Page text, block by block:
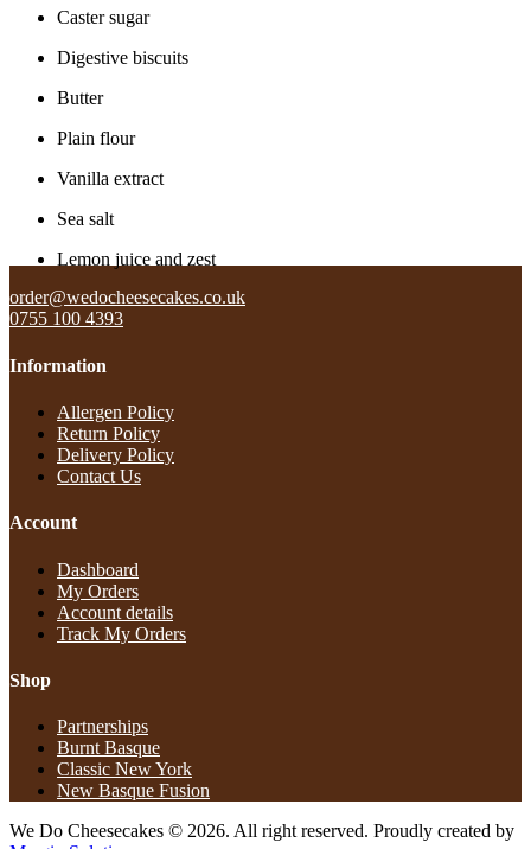
Caster sugar
Digestive biscuits
Butter
Plain flour
Vanilla extract
Sea salt
Lemon juice and zest
order@wedocheesecakes.co.uk
0755 100 4393
Information
Allergen Policy
Return Policy​
Delivery Policy​
Contact Us
Account
Dashboard
My Orders
Account details
Track My Orders
Shop
Partnerships
Burnt Basque
Classic New York
New Basque Fusion
We Do Cheesecakes © 2026. All right reserved. Proudly created by